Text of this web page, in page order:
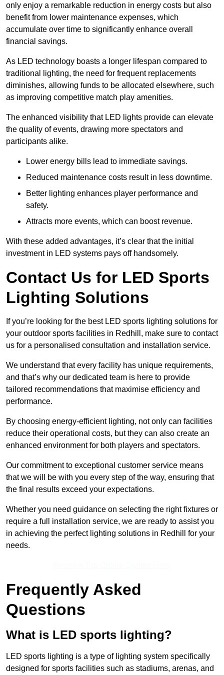
only enjoy a remarkable reduction in energy costs but also
benefit from lower maintenance expenses, which
accumulate over time to significantly enhance overall
financial savings.
As LED technology boasts a longer lifespan compared to
traditional lighting, the need for frequent replacements
diminishes, allowing funds to be allocated elsewhere, such
as improving competitive match play amenities.
The enhanced visibility that LED lights provide can elevate
the quality of events, drawing more spectators and
participants alike.
Lower energy bills lead to immediate savings.
Reduced maintenance costs result in less downtime.
Better lighting enhances player performance and
safety.
Attracts more events, which can boost revenue.
With these added advantages, it’s clear that the initial
investment in LED systems pays off handsomely.
Contact Us for LED Sports
Lighting Solutions
If you’re looking for the best LED sports lighting solutions for
your outdoor sports facilities in Redhill, make sure to contact
us for a personalised consultation and installation service.
We understand that every facility has unique requirements,
and that’s why our dedicated team is here to provide
tailored recommendations that maximise efficiency and
performance.
By choosing energy-efficient lighting, not only can facilities
reduce their operational costs, but they can also create an
enhanced environment for both players and spectators.
Our commitment to exceptional customer service means
that we will be with you every step of the way, ensuring that
the final results exceed your expectations.
Whether you need guidance on selecting the right fixtures or
require a full installation service, we are ready to assist you
in achieving the perfect lighting solutions in Redhill for your
needs.
Frequently Asked
Questions
What is LED sports lighting?
LED sports lighting is a type of lighting system specifically
designed for sports facilities such as stadiums, arenas, and